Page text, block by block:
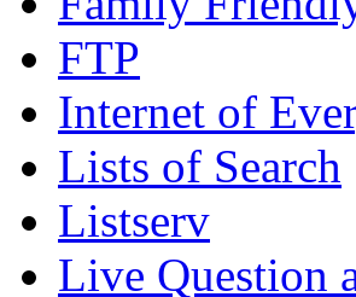
FTP
Internet of
Lists of Search
Listserv
Live Question